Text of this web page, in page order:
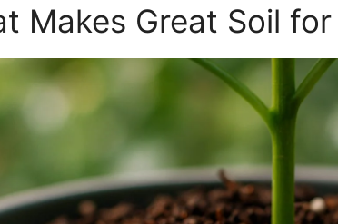
Makes Great Soil